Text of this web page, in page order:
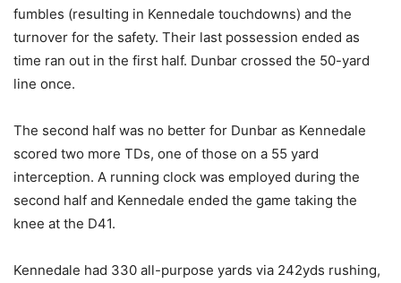
fumbles (resulting in Kennedale touchdowns) and the
turnover for the safety. Their last possession ended as
time ran out in the first half. Dunbar crossed the 50-yard
line once.
The second half was no better for Dunbar as Kennedale
scored two more TDs, one of those on a 55 yard
interception. A running clock was employed during the
second half and Kennedale ended the game taking the
knee at the D41.
Kennedale had 330 all-purpose yards via 242yds rushing,